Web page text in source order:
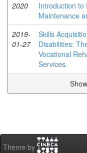
2020
Introduction to
Maintenance
2019-
01-27
Skills
Disabilities:
Vocational
Services.
Theme by